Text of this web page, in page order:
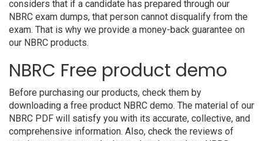
considers that if a candidate has prepared through our
NBRC exam dumps, that person cannot disqualify from the
exam. That is why we provide a money-back guarantee on
our NBRC products.
NBRC Free product demo
Before purchasing our products, check them by
downloading a free product NBRC demo. The material of our
NBRC PDF will satisfy you with its accurate, collective, and
comprehensive information. Also, check the reviews of